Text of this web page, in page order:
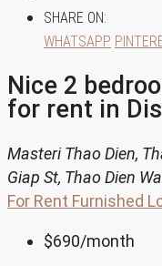
SHARE ON:
WHATSAPP
Nice 2
for rent in
Masteri Thao Dien,
Giap St, Thao Dien
For Rent Furnished
$690/month